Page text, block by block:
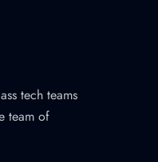
tech teams
team of